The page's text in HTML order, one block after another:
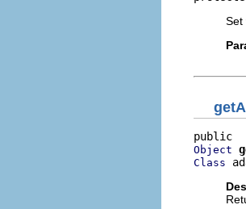
Set
Object
Class